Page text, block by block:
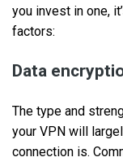
you invest in one,
factors:
Data
The type and
your VPN will
connection is.